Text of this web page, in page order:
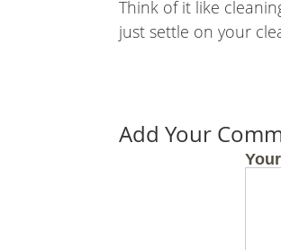
Think of it like
just settle on your
Add Your